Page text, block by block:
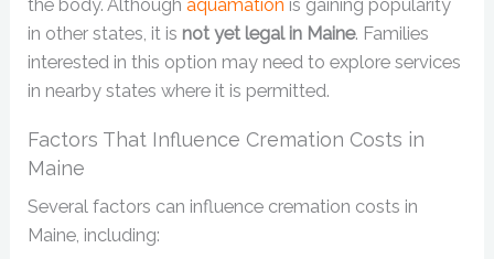
the body. Althoughaquamation is gaining popularity
in other states, it is not yet legal in Maine. Families
interested in this option may need to explore services
in nearby states where it is permitted.
Factors That Influence Cremation Costs in
Maine
Several factors can influence cremation costs in
Maine, including: